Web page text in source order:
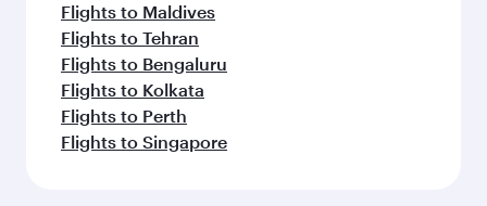
Flights to Maldives
Flights to Tehran
Flights to Bengaluru
Flights to Kolkata
Flights to Perth
Flights to Singapore